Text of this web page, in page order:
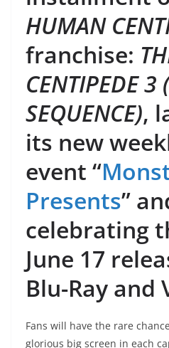
HUMAN
franchise:
CENTIPEDE 3
SEQUENCE),
its new
event “
Presents”
celebrating
June 17
Blu-Ray and
Fans will have the rare
glorious big screen in each